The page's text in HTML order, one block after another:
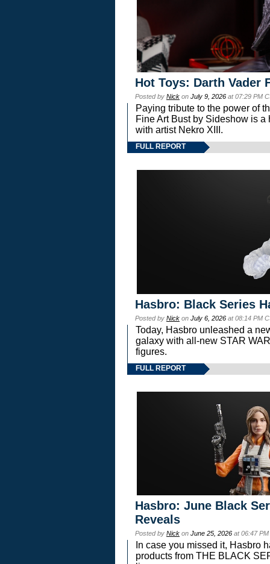
Hot Toys: Darth Vader
Posted by Nick on July 9, 2026 at 07:29 PM
Paying tribute to the power of
Fine Art Bust by Sideshow is
with artist Nekro XIII.
FULL REPORT
Hasbro: Black Series
Posted by Nick on July 6, 2026 at 08:14 PM
Today, Hasbro unleashed a
galaxy with all-new STAR
figures.
FULL REPORT
Hasbro: June Black
Reveals
Posted by Nick on June 25, 2026 at 06:47
In case you missed it, Hasbro
products from THE BLACK